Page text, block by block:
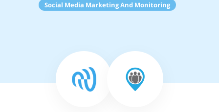
Social Media Marketing And Monitoring